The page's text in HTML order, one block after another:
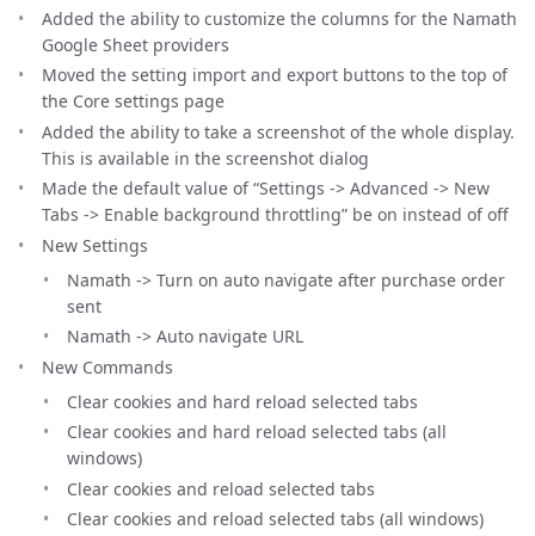
Added the ability to customize the columns for the Namath
Google Sheet providers
Moved the setting import and export buttons to the top of
the Core settings page
Added the ability to take a screenshot of the whole display.
This is available in the screenshot dialog
Made the default value of “Settings -> Advanced -> New
Tabs -> Enable background throttling” be on instead of off
New Settings
Namath -> Turn on auto navigate after purchase order
sent
Namath -> Auto navigate URL
New Commands
Clear cookies and hard reload selected tabs
Clear cookies and hard reload selected tabs (all
windows)
Clear cookies and reload selected tabs
Clear cookies and reload selected tabs (all windows)